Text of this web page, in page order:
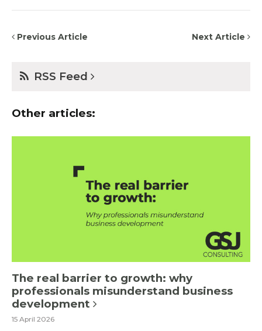
Previous Article Next Article
RSS Feed
Other articles:
The real barrier to growth: why
professionals misunderstand business
development
15 April 2026